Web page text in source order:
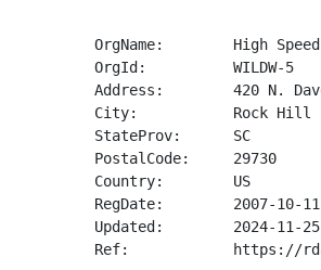
OrgName:        High Speed
OrgId:          WILDW-5
Address:        420 N.
City:           Rock Hill
StateProv:      SC
PostalCode:     29730
Country:        US
RegDate:        2007-10-11
Updated:        2024-11-25
Ref:            https://